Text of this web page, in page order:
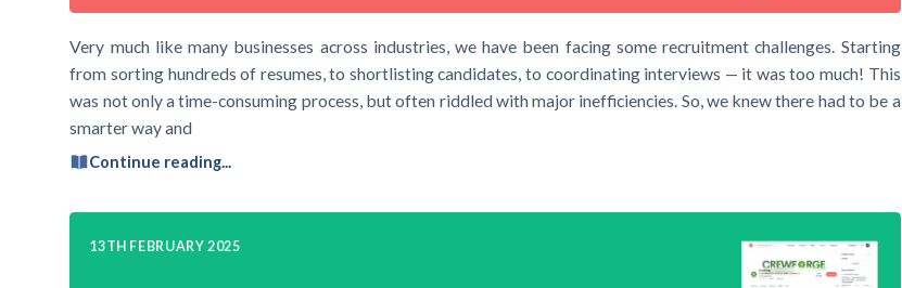
Very much like many businesses across industries, we have been facing some recruitment challenges. Starting
from sorting hundreds of resumes, to shortlisting candidates, to coordinating interviews — it was too much! This
was not only a time-consuming process, but often riddled with major inefficiencies. So, we knew there had to be a
smarter way and
Continue reading...
13TH FEBRUARY 2025